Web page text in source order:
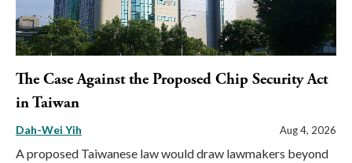
The Case Against the Proposed Chip Security Act
in Taiwan
Dah-Wei Yih Aug 4, 2026
A proposed Taiwanese law would draw lawmakers beyond